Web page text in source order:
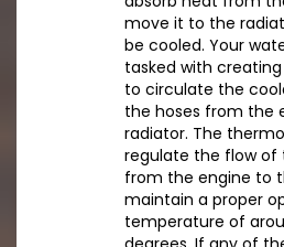
move it to the
be cooled. Your
tasked with
to circulate the
the hoses from the
radiator. The
regulate the flow of
from the engine to
maintain a proper
temperature of